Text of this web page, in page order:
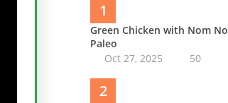
1
Green Chicken with Nom
Paleo
Oct 27, 2025
50
2